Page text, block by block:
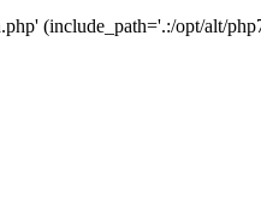
(include_path='.:/opt/alt/